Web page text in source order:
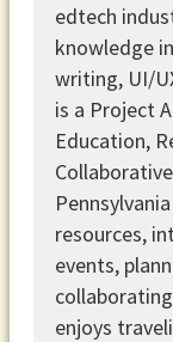
edtech
knowledge
writing, UI/
is a Project
Education,
resources,
events,
enjoys